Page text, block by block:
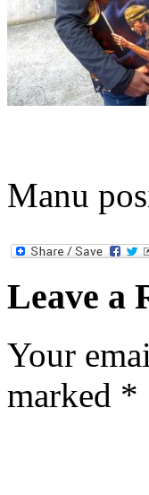
Manu
Leave a
Your
marked *